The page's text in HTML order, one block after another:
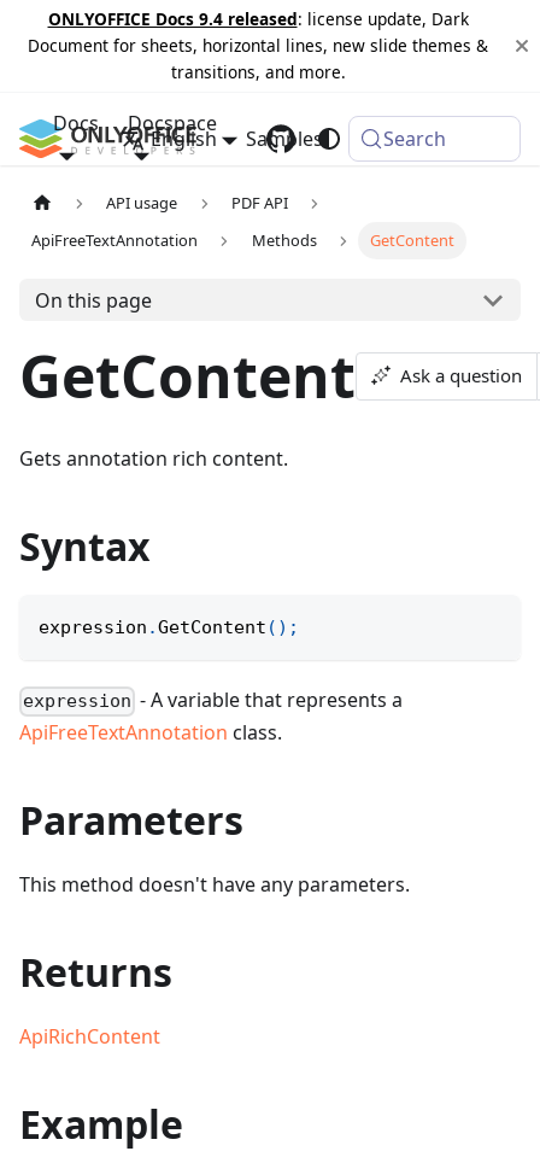
ONLYOFFICE Docs 9.4 released: license update, Dark
Document for sheets, horizontal lines, new slide themes &
transitions, and more.
Docs Docspace
Samples Changelog
English Search
API usage
PDF API
ApiFreeTextAnnotation
Methods GetContent
On this page
GetContent Ask a question
Gets annotation rich content.
Syntax
expression .GetContent ( ) ;
expression - A variable that represents a
ApiFreeTextAnnotation class.
Parameters
This method doesn't have any parameters.
Returns
ApiRichContent
Example